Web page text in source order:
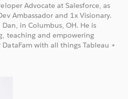
Advocate at Salesforce, as
Ambassador and 1x Visionary.
in Columbus, OH. He is
teaching and empowering
with all things Tableau +